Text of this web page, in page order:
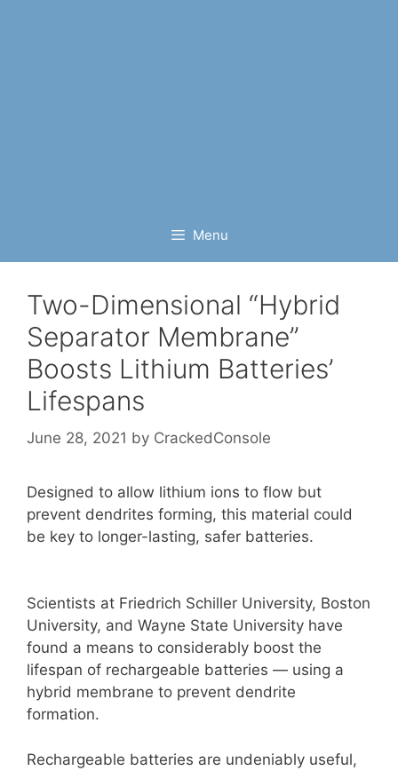
Menu
Two-Dimensional “Hybrid
Separator Membrane”
Boosts Lithium Batteries’
Lifespans
June 28, 2021 by CrackedConsole
Designed to allow lithium ions to flow but
prevent dendrites forming, this material could
be key to longer-lasting, safer batteries.
Scientists at Friedrich Schiller University, Boston
University, and Wayne State University have
found a means to considerably boost the
lifespan of rechargeable batteries — using a
hybrid membrane to prevent dendrite
formation.
Rechargeable batteries are undeniably useful,